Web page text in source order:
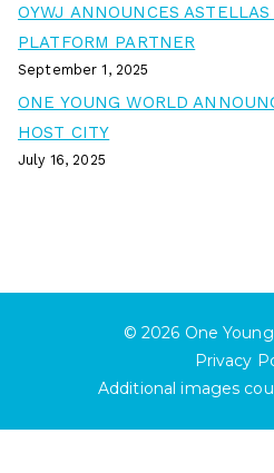
OYWJ ANNOUNCES
PLATFORM PARTNER
September 1, 2025
ONE YOUNG WORLD
HOST CITY
July 16, 2025
© 2026 One
Privacy
Additional images